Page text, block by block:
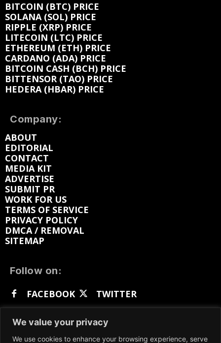
We value your privacy
We use cookies to enhance your browsing experience, serve
BITCOIN (BTC) PRICE
SOLANA (SOL) PRICE
RIPPLE (XRP) PRICE
LITECOIN (LTC) PRICE
ETHEREUM (ETH) PRICE
CARDANO (ADA) PRICE
BITCOIN CASH (BCH) PRICE
BITTENSOR (TAO) PRICE
HEDERA (HBAR) PRICE
Company:
ABOUT
EDITORIAL
CONTACT
MEDIA KIT
ADVERTISE
SUBMIT PR
WORK FOR US
TERMS OF SERVICE
PRIVACY POLICY
DMCA / REMOVAL
SITEMAP
Follow on:
FACEBOOK
TWITTER
GETTR